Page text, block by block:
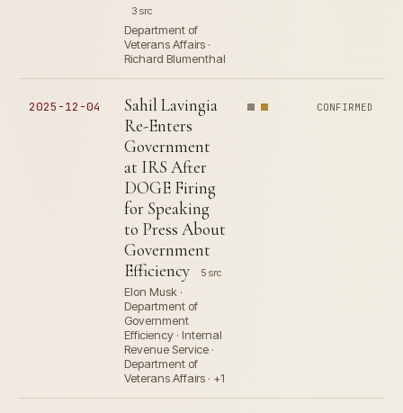
3 src
Department of
Veterans Affairs ·
Richard Blumenthal
2025-12-04
Sahil Lavingia
Re-Enters
Government
at IRS After
DOGE Firing
for Speaking
to Press About
Government
Efficiency
5 src
Elon Musk ·
Department of
Government
Efficiency · Internal
Revenue Service ·
Department of
Veterans Affairs · +1
CONFIRMED